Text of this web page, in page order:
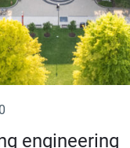
engineering